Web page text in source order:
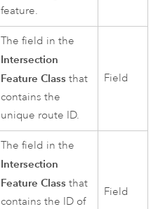
feature.
The field in the
Intersection
Feature Class that
contains the
unique route ID.
Field
The field in the
Intersection
Feature Class that
contains the ID of
Field